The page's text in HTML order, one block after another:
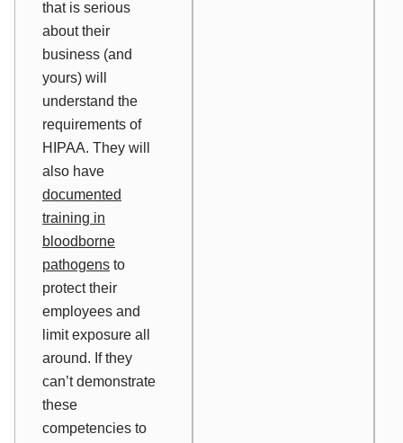
that is serious
about their
business (and
yours) will
understand the
requirements of
HIPAA. They will
also have
documented
training in
bloodborne
pathogens to
protect their
employees and
limit exposure all
around. If they
can’t demonstrate
these
competencies to